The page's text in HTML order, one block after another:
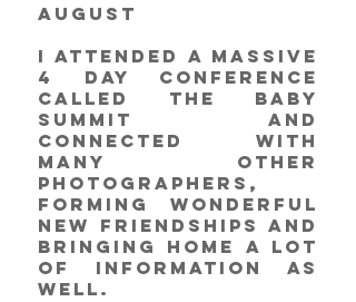
August
I attended a massive
4 day conference
called The Baby
Summit and
connected with
many other
photographers,
forming wonderful
new friendships and
bringing home a lot
of information as
well.